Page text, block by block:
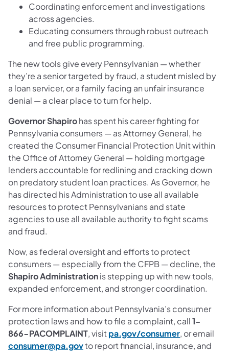
Coordinating enforcement and investigations
across agencies.
Educating consumers through robust outreach
and free public programming.
The new tools give every Pennsylvanian — whether
they’re a senior targeted by fraud, a student misled by
a loan servicer, or a family facing an unfair insurance
denial — a clear place to turn for help.
Governor Shapirohas spent his career fighting for
Pennsylvania consumers — as Attorney General, he
created the Consumer Financial Protection Unit within
the Office of Attorney General — holding mortgage
lenders accountable for redlining and cracking down
on predatory student loan practices. As Governor, he
has directed his Administration to use all available
resources to protect Pennsylvanians and state
agencies to use all available authority to fight scams
and fraud.
Now, as federal oversight and efforts to protect
consumers — especially from the CFPB — decline, the
Shapiro Administrationis stepping up with new tools,
expanded enforcement, and stronger coordination.
For more information about Pennsylvania’s consumer
protection laws and how to file a complaint, call1-
866-PACOMPLAINT, visitpa.gov/consumer, or email
consumer@pa.govto report financial, insurance, and